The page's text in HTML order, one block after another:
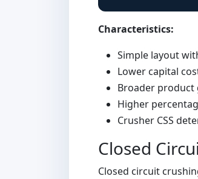
Characteristics:
Simple layout
Lower capital
Broader product
Higher
Crusher CSS
Closed
Closed circuit